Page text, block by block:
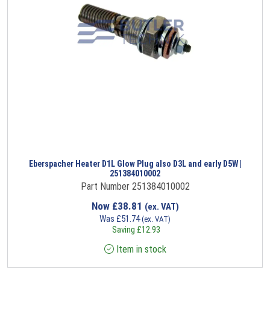
Eberspacher Heater D1L Glow Plug also D3L and early D5W |
251384010002
Part Number 251384010002
Now £38.81 (ex. VAT)
Was £51.74(ex. VAT)
Saving £12.93
Item in stock